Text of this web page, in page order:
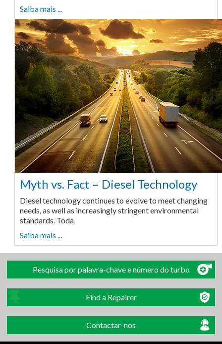
Saiba mais ...
Myth vs. Fact – Diesel Technology
Diesel technology continues to evolve to meet changing
needs, as well as increasingly stringent environmental
standards. Toda
Saiba mais ...
Pesquisa por palavra-chave e número do turbo
Find a Repairer
Contactar-nos